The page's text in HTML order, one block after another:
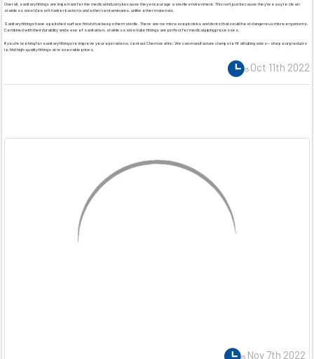
Overall, sanitary fittings are important for the medical industry because they encourage a sterile environment. This isn’t just because they’re easy to clean;
stainless steel doesn’t harbor bacteria and other contaminants, unlike other materials.
Sanitary fittings have a polished surface finish that keeps them sterile. There are no microscopic nicks and dents that could host dangerous microorganisms.
Combined with their durability and ease of sanitation, stainless steel tube fittings are perfect for medical piping processes.
If you’re looking for sanitary fittings to improve your operations, contact Chemseal Inc. We can manufacture clamps to fit all tubing sizes—shop our products
to find high-quality fittings at reasonable prices.
Oct 11th 2022
Nov 7th 2022